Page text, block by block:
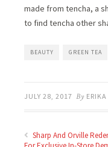
made from tencha, a
to find tencha other
BEAUTY GREEN TEA
JULY 28, 2017 By
Sharp And Orville